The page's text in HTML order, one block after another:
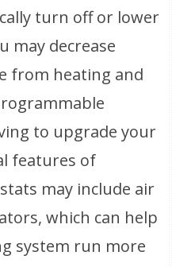
turn off or lower
may decrease
from heating and
to upgrade your
features of
may include air
which can help
system run more